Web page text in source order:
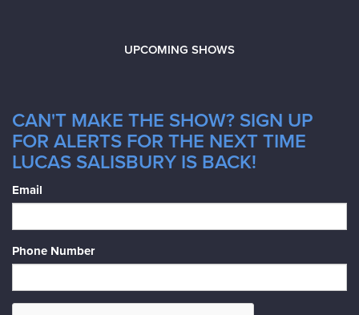
UPCOMING SHOWS
CAN'T MAKE THE SHOW? SIGN UP
FOR ALERTS FOR THE NEXT TIME
LUCAS SALISBURY IS BACK!
Email
Phone Number